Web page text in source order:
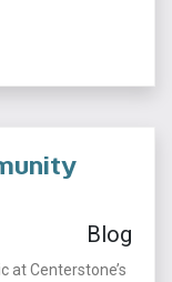
Blog
at Centerstone’s